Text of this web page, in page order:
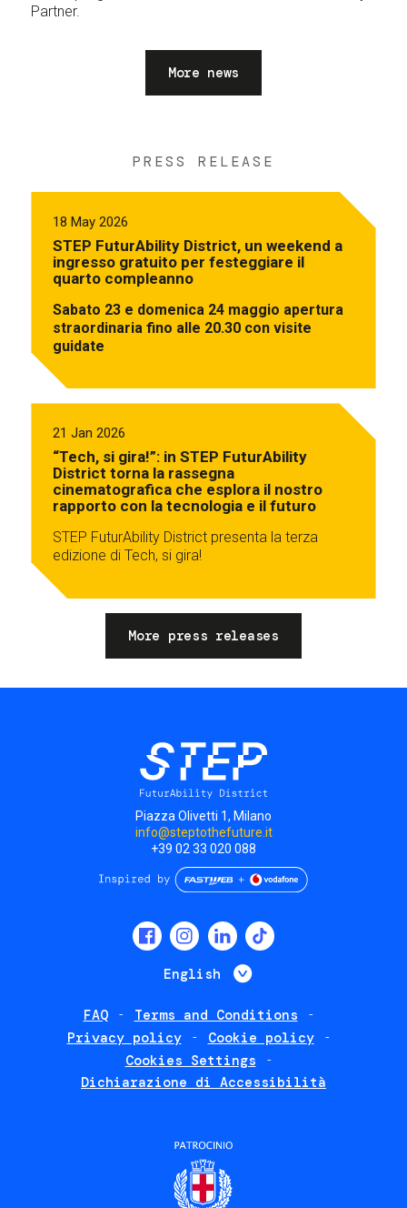
Partner.
More news
PRESS RELEASE
18 May 2026
STEP FuturAbility District, un weekend a
ingresso gratuito per festeggiare il
quarto compleanno
Sabato 23 e domenica 24 maggio apertura
straordinaria fino alle 20.30 con visite
guidate
21 Jan 2026
“Tech, si gira!”: in STEP FuturAbility
District torna la rassegna
cinematografica che esplora il nostro
rapporto con la tecnologia e il futuro
STEP FuturAbility District presenta la terza
edizione di Tech, si gira!
More press releases
Piazza Olivetti 1, Milano
info@steptothefuture.it
+39 02 33 020 088
English List additional
FAQ
Terms and Conditions
Privacy policy
Cookie policy
Cookies Settings
Dichiarazione di Accessibilità